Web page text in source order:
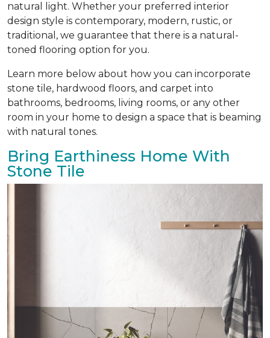
natural light. Whether your preferred interior
design style is contemporary, modern, rustic, or
traditional, we guarantee that there is a natural-
toned flooring option for you.
Learn more below about how you can incorporate
stone tile, hardwood floors, and carpet into
bathrooms, bedrooms, living rooms, or any other
room in your home to design a space that is beaming
with natural tones.
Bring Earthiness Home With
Stone Tile